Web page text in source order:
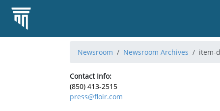
Newsroom Newsroom Archives item-
Contact Info:
(850) 413-2515
press@floir.com